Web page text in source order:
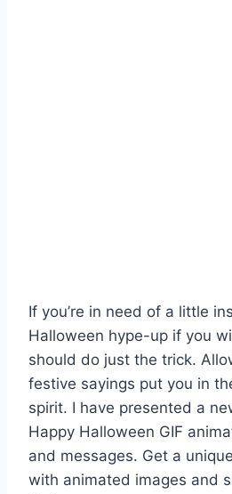
If you’re in need of a little
Halloween hype-up if you
should do just the trick.
festive sayings put you in
spirit. I have presented a
Happy Halloween GIF
and messages. Get a
with animated images and